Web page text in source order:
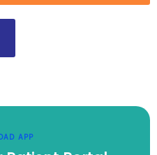
APP